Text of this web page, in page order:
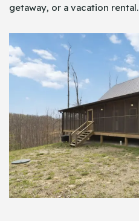
getaway, or a vacation rental.